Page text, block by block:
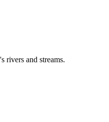
rivers and streams.